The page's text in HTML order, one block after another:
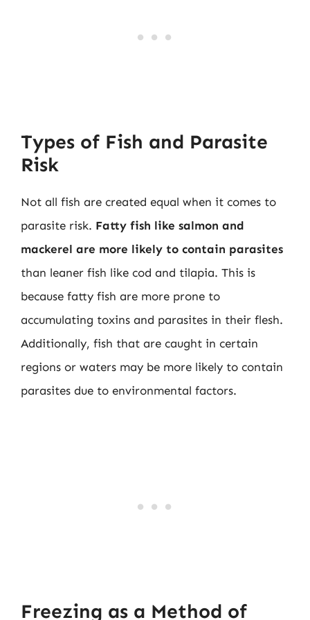
Types of Fish and Parasite
Risk
Not all fish are created equal when it comes to
parasite risk. Fatty fish like salmon and
mackerel are more likely to contain parasites
than leaner fish like cod and tilapia. This is
because fatty fish are more prone to
accumulating toxins and parasites in their flesh.
Additionally, fish that are caught in certain
regions or waters may be more likely to contain
parasites due to environmental factors.
Freezing as a Method of